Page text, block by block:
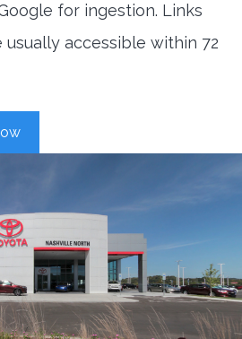
for ingestion. Links
usually accessible within 72